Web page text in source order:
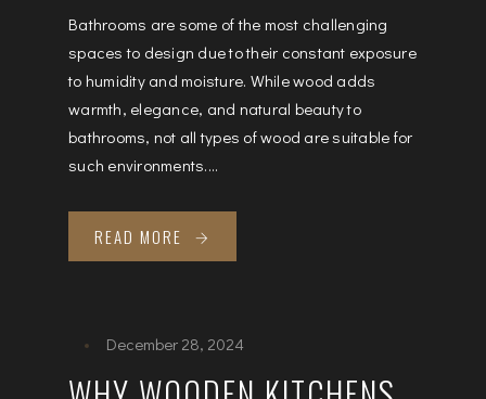
Bathrooms are some of the most challenging
spaces to design due to their constant exposure
to humidity and moisture. While wood adds
warmth, elegance, and natural beauty to
bathrooms, not all types of wood are suitable for
such environments....
READ MORE
December 28, 2024